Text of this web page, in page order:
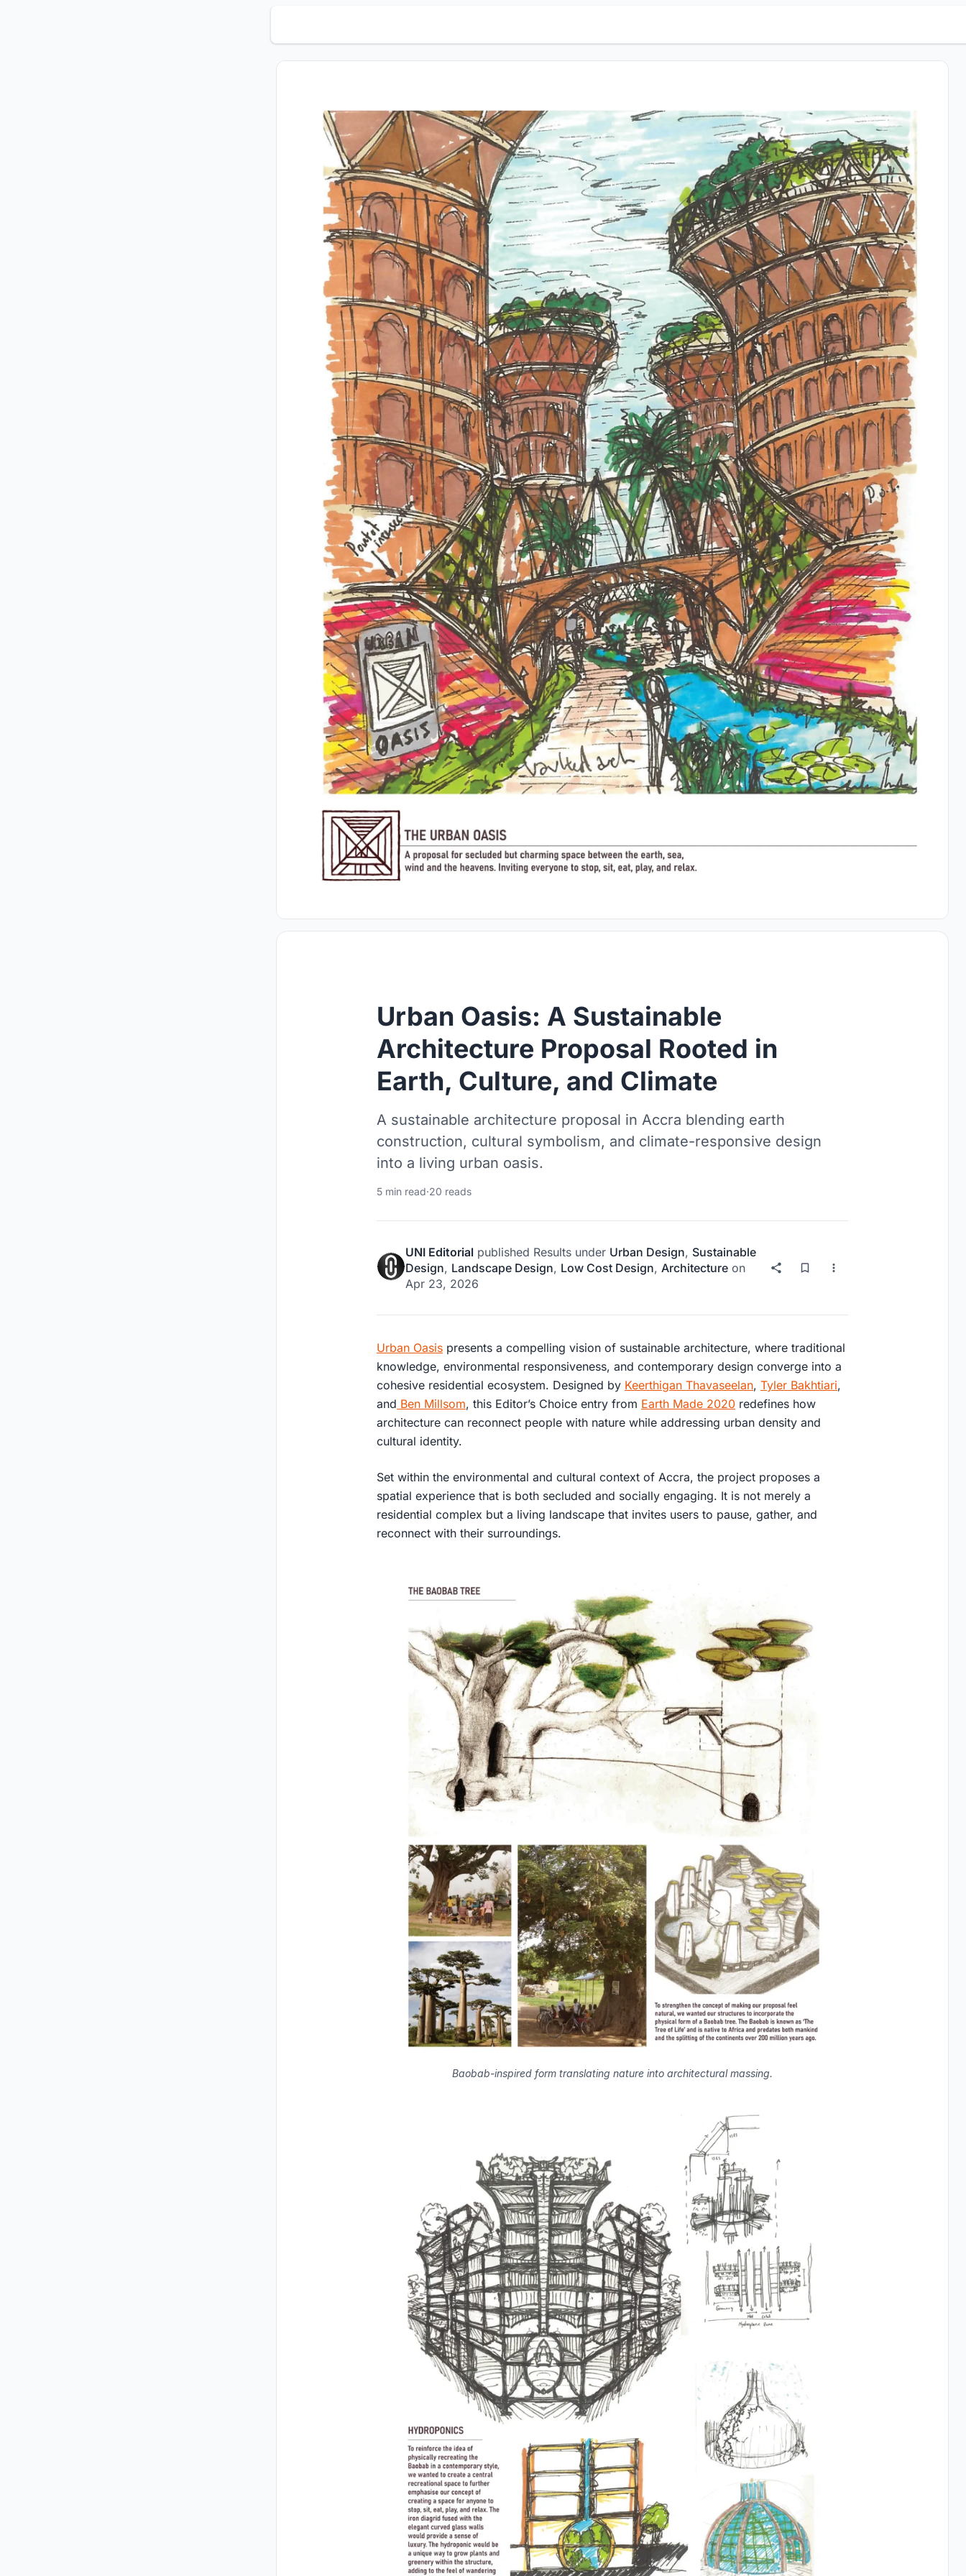
Urban Oasis: A Sustainable
Architecture Proposal Rooted in
Earth, Culture, and Climate
A sustainable architecture proposal in Accra blending earth
construction, cultural symbolism, and climate-responsive design
into a living urban oasis.
5 min read·20 reads
UNI Editorial published Results under Urban Design, Sustainable
Design, Landscape Design, Low Cost Design, Architecture on
Apr 23, 2026
Urban Oasis presents a compelling vision of sustainable architecture, where traditional
knowledge, environmental responsiveness, and contemporary design converge into a
cohesive residential ecosystem. Designed by Keerthigan Thavaseelan, Tyler Bakhtiari,
and Ben Millsom, this Editor’s Choice entry from Earth Made 2020 redefines how
architecture can reconnect people with nature while addressing urban density and
cultural identity.
Set within the environmental and cultural context of Accra, the project proposes a
spatial experience that is both secluded and socially engaging. It is not merely a
residential complex but a living landscape that invites users to pause, gather, and
reconnect with their surroundings.
Baobab-inspired form translating nature into architectural massing.